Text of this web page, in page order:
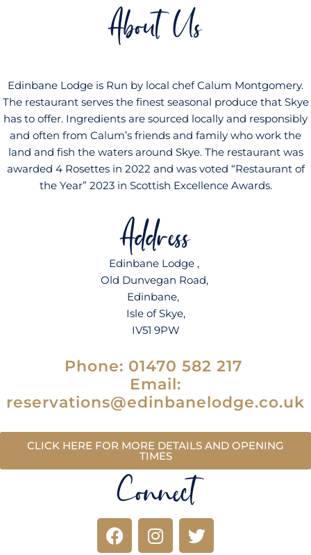
About Us
Edinbane Lodge is Run by local chef Calum Montgomery.
The restaurant serves the finest seasonal produce that Skye
has to offer. Ingredients are sourced locally and responsibly
and often from Calum’s friends and family who work the
land and fish the waters around Skye. The restaurant was
awarded 4 Rosettes in 2022 and was voted “Restaurant of
the Year” 2023 in Scottish Excellence Awards.
Address
Edinbane Lodge ,
Old Dunvegan Road,
Edinbane,
Isle of Skye,
IV51 9PW
Phone: 01470 582 217
Email:
reservations@edinbanelodge.co.uk
CLICK HERE FOR MORE DETAILS AND OPENING
TIMES
Connect